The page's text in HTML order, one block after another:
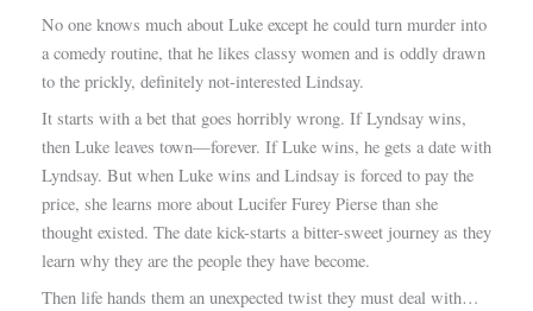
No one knows much about Luke except he could turn murder into
a comedy routine, that he likes classy women and is oddly drawn
to the prickly, definitely not-interested Lindsay.
It starts with a bet that goes horribly wrong. If Lyndsay wins,
then Luke leaves town—forever. If Luke wins, he gets a date with
Lyndsay. But when Luke wins and Lindsay is forced to pay the
price, she learns more about Lucifer Furey Pierse than she
thought existed. The date kick-starts a bitter-sweet journey as they
learn why they are the people they have become.
Then life hands them an unexpected twist they must deal with…